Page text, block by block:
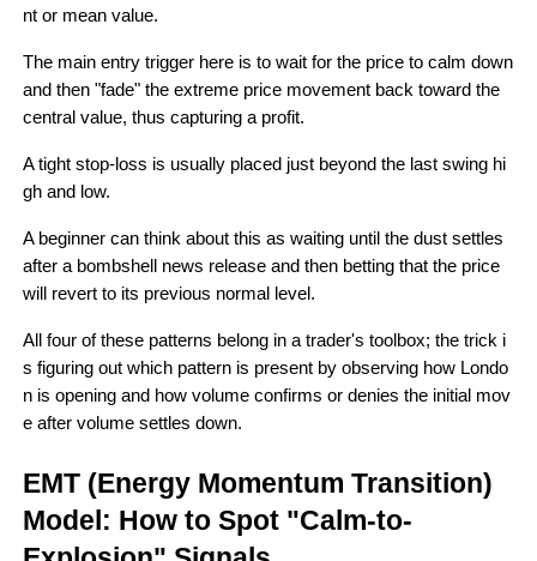
nt or mean value.
The main entry trigger here is to wait for the price to calm down
and then "fade" the extreme price movement back toward the
central value, thus capturing a profit.
A tight stop-loss is usually placed just beyond the last swing hi
gh and low.
A beginner can think about this as waiting until the dust settles
after a bombshell news release and then betting that the price
will revert to its previous normal level.
All four of these patterns belong in a trader's toolbox; the trick i
s figuring out which pattern is present by observing how Londo
n is opening and how volume confirms or denies the initial mov
e after volume settles down.
EMT (Energy Momentum Transition)
Model: How to Spot "Calm-to-